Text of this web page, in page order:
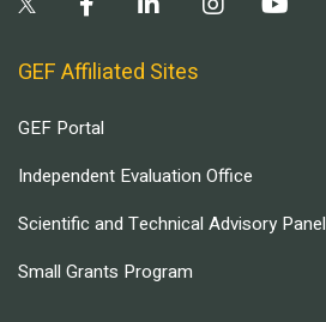
GEF Affiliated Sites
GEF Portal
Independent Evaluation Office
Scientific and Technical Advisory Panel
Small Grants Program